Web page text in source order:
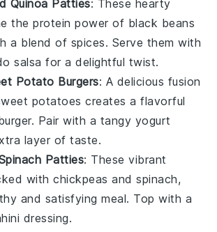
Quinoa Patties: These hearty
the protein power of black beans
a blend of spices. Serve them with
salsa for a delightful twist.
Potato Burgers: A delicious fusion
potatoes creates a flavorful
Pair with a tangy yogurt
layer of taste.
Patties: These vibrant
withchickpeas andspinach,
and satisfying meal. Top with a
dressing.